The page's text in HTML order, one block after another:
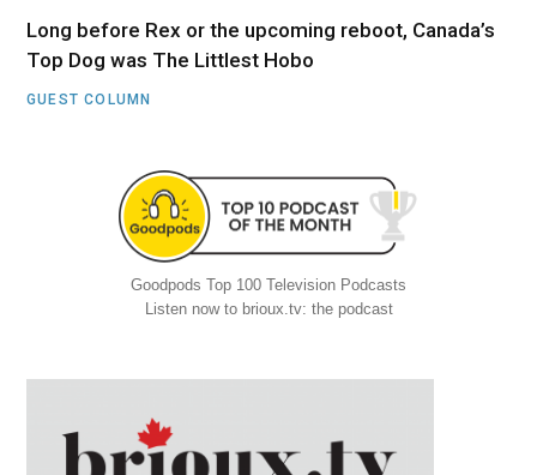
Long before Rex or the upcoming reboot, Canada’s
Top Dog was The Littlest Hobo
GUEST COLUMN
Goodpods Top 100 Television Podcasts
Listen now to brioux.tv: the podcast